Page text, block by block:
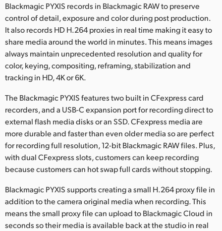
Blackmagic PYXIS records in Blackmagic RAW to preserve
control of detail, exposure and color during post production.
It also records HD H.264 proxies in real time making it easy to
share media around the world in minutes. This means images
always maintain unprecedented resolution and quality for
color, keying, compositing, reframing, stabilization and
tracking in HD, 4K or 6K.
The Blackmagic PYXIS features two built in CFexpress card
recorders, and a USB-C expansion port for recording direct to
external flash media disks or an SSD. CFexpress media are
more durable and faster than even older media so are perfect
for recording full resolution, 12-bit Blackmagic RAW files. Plus,
with dual CFexpress slots, customers can keep recording
because customers can hot swap full cards without stopping.
Blackmagic PYXIS supports creating a small H.264 proxy file in
addition to the camera original media when recording. This
means the small proxy file can upload to Blackmagic Cloud in
seconds so their media is available back at the studio in real